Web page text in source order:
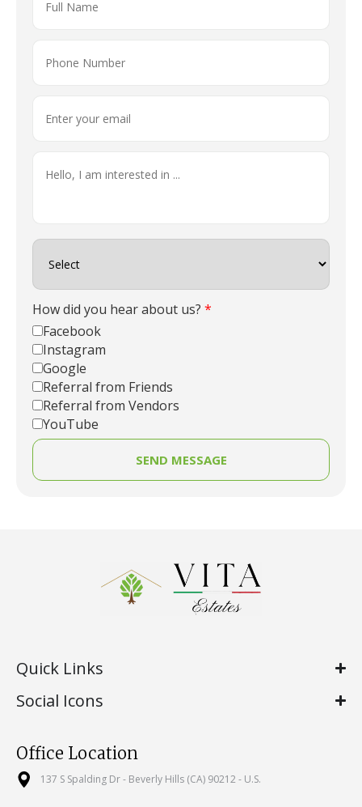
How did you hear about us? *
Facebook
Instagram
Google
Referral from Friends
Referral from Vendors
YouTube
SEND MESSAGE
Quick Links
Social Icons
Office Location
137 S Spalding Dr - Beverly Hills (CA) 90212 - U.S.